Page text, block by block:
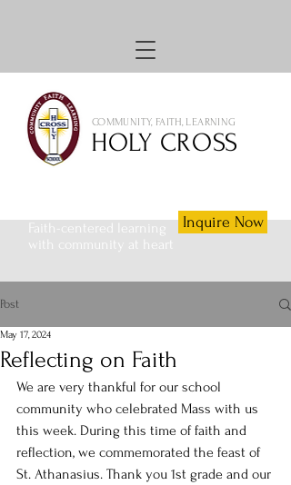
COMMUNITY, FAITH, LEARNING
HOLY CROSS
Faith-centered learning
with community at heart
Inquire Now
Post
Reflecting on Faith
May 17, 2024
We are very thankful for our school
community who celebrated Mass with us
this week. During this time of faith and
reflection, we commemorated the feast of
St. Athanasius. Thank you 1st grade and our